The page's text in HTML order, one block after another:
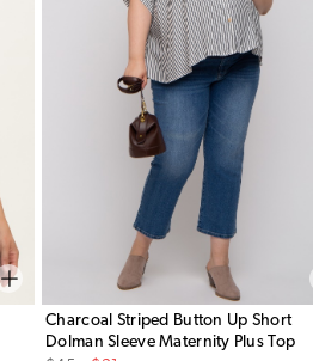
Charcoal Striped Button Up Short
Dolman Sleeve Maternity Plus Top